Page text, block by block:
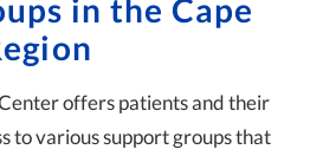
in the Cape
offers patients and their
to various support groups that